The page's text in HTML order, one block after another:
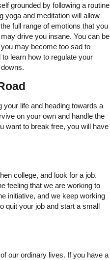
grounded by following a routine
yoga and meditation will allow
full range of emotions that you
drive you insane. You can be
may become too sad to
learn how to regulate your
your life and heading towards a
on your own and handle the
want to break free, you will have
college, and look for a job.
feeling that we are working to
initiative, and we keep working
quit your job and start a small
our ordinary lives. If you have a